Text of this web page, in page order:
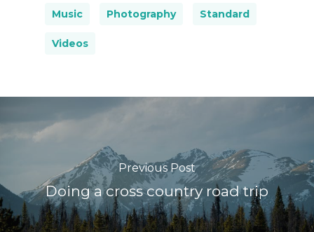
Music Photography Standard
Videos
Previous Post
Doing a cross country road trip